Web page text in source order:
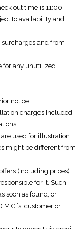
out time is 11:00
to availability and
and from
for any unutilized
notice.
charges Included
used for illustration
might be different from
(including prices)
for it. Such
soon as found, or
customer or